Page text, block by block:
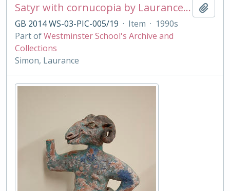
Satyr with cornucopia by Laurance Simon
GB 2014 WS-03-PIC-005/19 · Item · 1990s
Part ofWestminster School's Archive and
Collections
Simon, Laurance